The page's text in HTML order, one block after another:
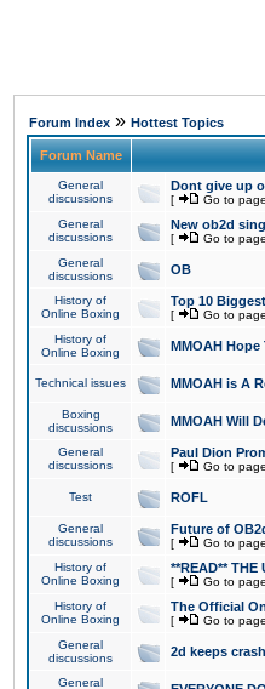
Forum Index » Hottest Topics
Forum Name
General
discussions
Dont give up
[ Go to
General
discussions
New ob2d
[ Go to
General
discussions
OB
History of
Online Boxing
Top 10
[ Go to
History of
Online Boxing
MMOAH
Technical issues MMOAH is A
Boxing
discussions
MMOAH Will
General
discussions
Paul Dion
[ Go to
Test ROFL
General
discussions
Future of
[ Go to
History of
Online Boxing
**READ**
[ Go to
History of
Online Boxing
The Official
[ Go to
General
discussions
2d keeps
General